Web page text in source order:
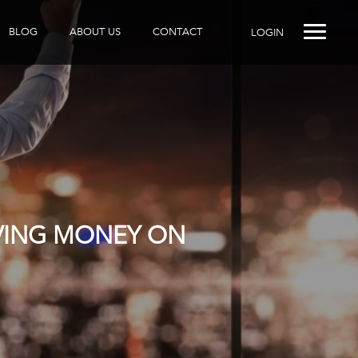
LOGIN
BLOG ABOUT US CONTACT
MONEY ON
DOES IT?